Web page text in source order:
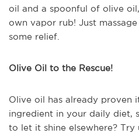
oil and a spoonful of olive
own vapor rub! Just
some relief.
Olive Oil to the Rescue!
Olive oil has already proven
ingredient in your daily diet,
to let it shine elsewhere?